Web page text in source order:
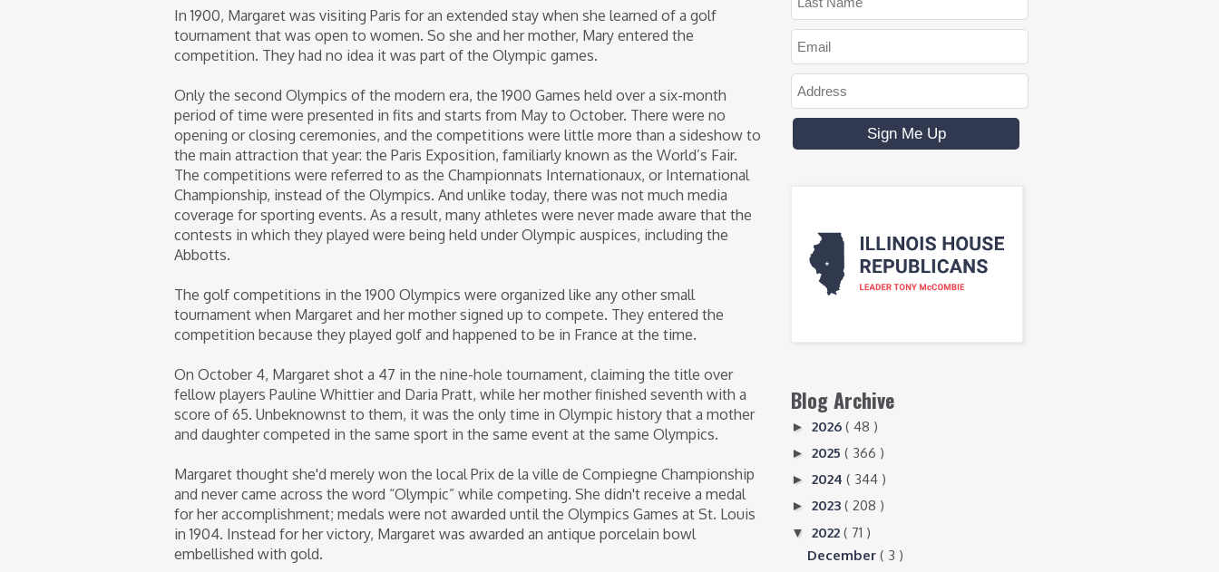
In 1900, Margaret was visiting Paris for an extended stay when she learned of a golf
tournament that was open to women. So she and her mother, Mary entered the
competition. They had no idea it was part of the Olympic games.
Only the second Olympics of the modern era, the 1900 Games held over a six-month
period of time were presented in fits and starts from May to October. There were no
opening or closing ceremonies, and the competitions were little more than a sideshow to
the main attraction that year: the Paris Exposition, familiarly known as the World’s Fair.
The competitions were referred to as the Championnats Internationaux, or International
Championship, instead of the Olympics. And unlike today, there was not much media
coverage for sporting events. As a result, many athletes were never made aware that the
contests in which they played were being held under Olympic auspices, including the
Abbotts.
The golf competitions in the 1900 Olympics were organized like any other small
tournament when Margaret and her mother signed up to compete. They entered the
competition because they played golf and happened to be in France at the time.
On October 4, Margaret shot a 47 in the nine-hole tournament, claiming the title over
fellow players Pauline Whittier and Daria Pratt, while her mother finished seventh with a
score of 65. Unbeknownst to them, it was the only time in Olympic history that a mother
and daughter competed in the same sport in the same event at the same Olympics.
Margaret thought she'd merely won the local Prix de la ville de Compiegne Championship
and never came across the word “Olympic” while competing. She didn't receive a medal
for her accomplishment; medals were not awarded until the Olympics Games at St. Louis
in 1904. Instead for her victory, Margaret was awarded an antique porcelain bowl
embellished with gold.
Blog Archive
► 2026 ( 48 )
► 2025 ( 366 )
► 2024 ( 344 )
► 2023 ( 208 )
▼ 2022 ( 71 )
December ( 3 )